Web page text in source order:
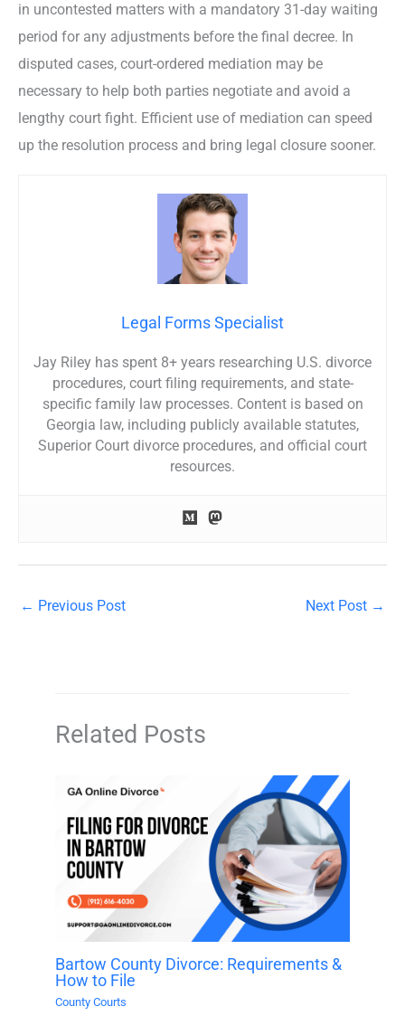
in uncontested matters with a mandatory 31-day waiting
period for any adjustments before the final decree. In
disputed cases, court-ordered mediation may be
necessary to help both parties negotiate and avoid a
lengthy court fight. Efficient use of mediation can speed
up the resolution process and bring legal closure sooner.
Legal Forms Specialist
Jay Riley has spent 8+ years researching U.S. divorce
procedures, court filing requirements, and state-
specific family law processes. Content is based on
Georgia law, including publicly available statutes,
Superior Court divorce procedures, and official court
resources.
← Previous Post Next Post →
Related Posts
Bartow County Divorce: Requirements &
How to File
County Courts